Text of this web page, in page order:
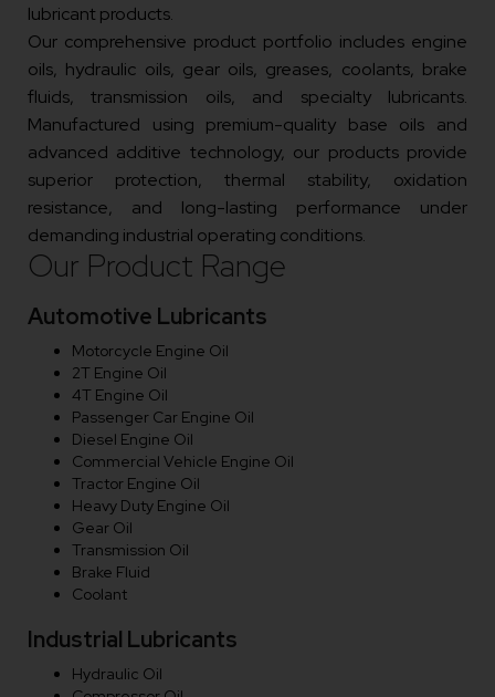
lubricant products.
Our comprehensive product portfolio includes engine
oils, hydraulic oils, gear oils, greases, coolants, brake
fluids, transmission oils, and specialty lubricants.
Manufactured using premium-quality base oils and
advanced additive technology, our products provide
superior protection, thermal stability, oxidation
resistance, and long-lasting performance under
demanding industrial operating conditions.
Our Product Range
Automotive Lubricants
Motorcycle Engine Oil
2T Engine Oil
4T Engine Oil
Passenger Car Engine Oil
Diesel Engine Oil
Commercial Vehicle Engine Oil
Tractor Engine Oil
Heavy Duty Engine Oil
Gear Oil
Transmission Oil
Brake Fluid
Coolant
Industrial Lubricants
Hydraulic Oil